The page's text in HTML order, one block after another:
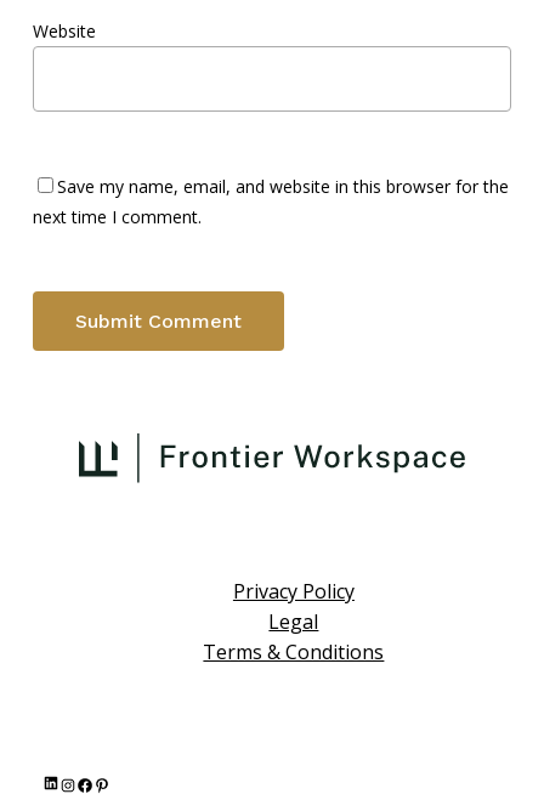
Website
Save my name, email, and website in this browser for the
next time I comment.
Privacy Policy
Legal
Terms & Conditions
L I F